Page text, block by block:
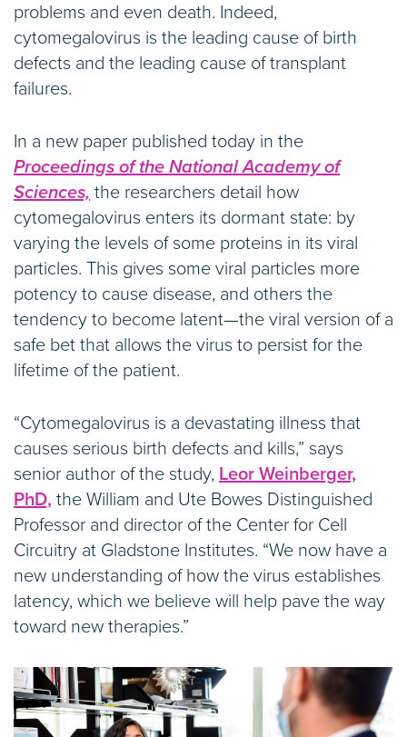
problems and even death. Indeed,
cytomegalovirus is the leading cause of birth
defects and the leading cause of transplant
failures.
In a new paper published today in the
Proceedings of the National Academy of
Sciences, the researchers detail how
cytomegalovirus enters its dormant state: by
varying the levels of some proteins in its viral
particles. This gives some viral particles more
potency to cause disease, and others the
tendency to become latent—the viral version of a
safe bet that allows the virus to persist for the
lifetime of the patient.
“Cytomegalovirus is a devastating illness that
causes serious birth defects and kills,” says
senior author of the study, Leor Weinberger,
PhD, the William and Ute Bowes Distinguished
Professor and director of the Center for Cell
Circuitry at Gladstone Institutes. “We now have a
new understanding of how the virus establishes
latency, which we believe will help pave the way
toward new therapies.”